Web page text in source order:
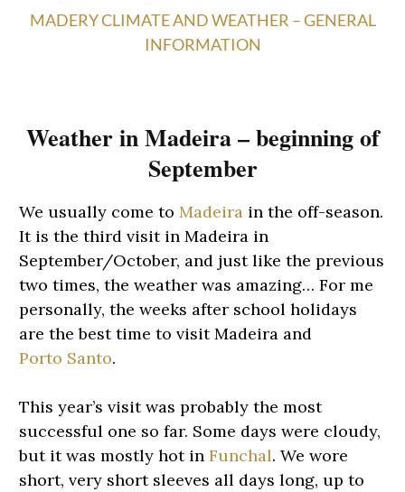
MADERY CLIMATE AND WEATHER – GENERAL
INFORMATION
Weather in Madeira – beginning of
September
We usually come toMadeira in the off-season.
It is the third visit in Madeira in
September/October, and just like the previous
two times, the weather was amazing… For me
personally, the weeks after school holidays
are the best time to visit Madeira and
Porto Santo.
This year’s visit was probably the most
successful one so far. Some days were cloudy,
but it was mostly hot inFunchal. We wore
short, very short sleeves all days long, up to